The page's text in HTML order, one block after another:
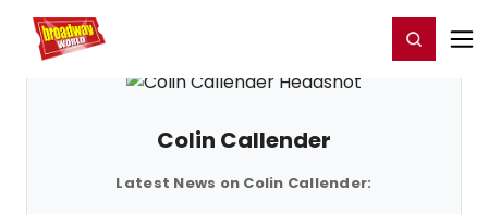
Home For You Register/Login
Colin Callender
Latest News on Colin Callender: